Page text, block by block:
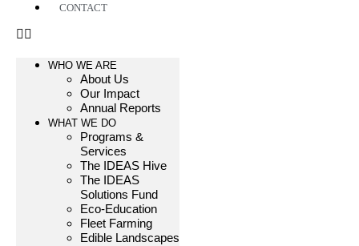
CONTACT
WHO WE ARE
About Us
Our Impact
Annual Reports
WHAT WE DO
Programs &
Services
The IDEAS Hive
The IDEAS
Solutions Fund
Eco-Education
Fleet Farming
Edible Landscapes